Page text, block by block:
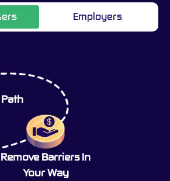
Employers
Path
Remove Barriers In
Your Way